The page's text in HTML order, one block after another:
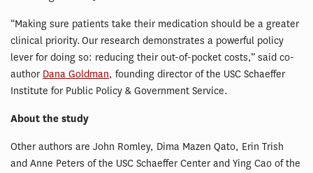
“Making sure patients take their medication should be a greater
clinical priority. Our research demonstrates a powerful policy
lever for doing so: reducing their out-of-pocket costs,” said co-
author Dana Goldman, founding director of the USC Schaeffer
Institute for Public Policy & Government Service.
About the study
Other authors are John Romley, Dima Mazen Qato, Erin Trish
and Anne Peters of the USC Schaeffer Center and Ying Cao of the